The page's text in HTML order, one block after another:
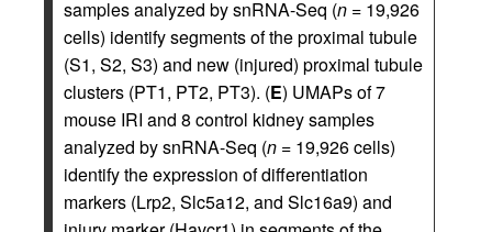
samples analyzed by snRNA-Seq (n = 19,926
cells) identify segments of the proximal tubule
(S1, S2, S3) and new (injured) proximal tubule
clusters (PT1, PT2, PT3). (E) UMAPs of 7
mouse IRI and 8 control kidney samples
analyzed by snRNA-Seq (n = 19,926 cells)
identify the expression of differentiation
markers (Lrp2, Slc5a12, and Slc16a9) and